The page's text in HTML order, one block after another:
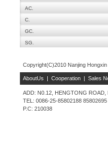
AC.
C.
GC.
SG.
Copyright(C)2010 Nanjing Hongxin
AboutUs | Cooperation | Sales
ADD: N0.12, HENGTONG
TEL: 0086-25-85802188
P.C: 210038